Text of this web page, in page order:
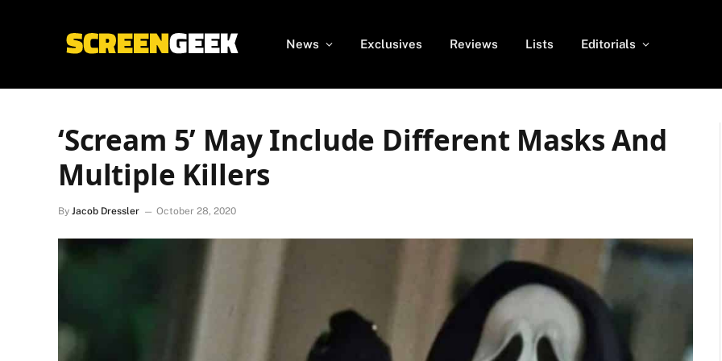
News Exclusives Reviews Lists Editorials
‘Scream 5’ May Include Different Masks And
Multiple Killers
By Jacob Dressler October 28, 2020